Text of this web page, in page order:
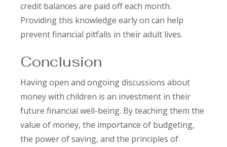
credit balances are paid off each month.
Providing this knowledge early on can help
prevent financial pitfalls in their adult lives.
Conclusion
Having open and ongoing discussions about
money with children is an investment in their
future financial well-being. By teaching them the
value of money, the importance of budgeting,
the power of saving, and the principles of